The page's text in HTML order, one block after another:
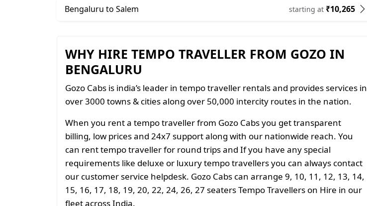
Bengaluru to Salem starting at ₹10,265
WHY HIRE TEMPO TRAVELLER FROM GOZO IN
BENGALURU
Gozo Cabs is india’s leader in tempo traveller rentals and provides services in
over 3000 towns & cities along over 50,000 intercity routes in the nation.
When you rent a tempo traveller from Gozo Cabs you get transparent
billing, low prices and 24x7 support along with our nationwide reach. You
can rent tempo traveller for round trips and If you have any special
requirements like deluxe or luxury tempo travellers you can always contact
our customer service helpdesk. Gozo Cabs can arrange 9, 10, 11, 12, 13, 14,
15, 16, 17, 18, 19, 20, 22, 24, 26, 27 seaters Tempo Travellers on Hire in our
fleet across India.